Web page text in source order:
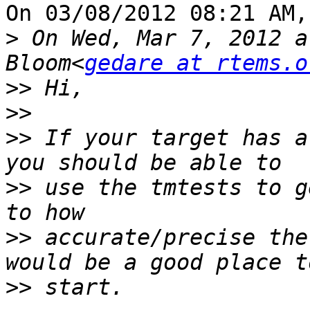
On 03/08/2012 08:21
> On Wed, Mar 7, 2012
Bloom<gedare at
>>
>>
>> If your target has a
>> use the tmtests to
>> accurate/precise
>>